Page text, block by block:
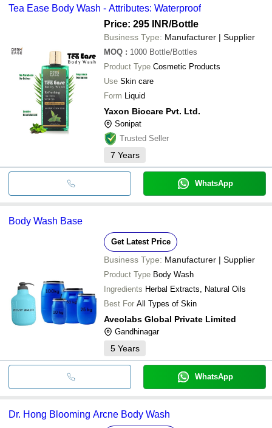
Tea Ease Body Wash - Attributes: Waterproof
Price: 295 INR/Bottle
Business Type: Manufacturer | Supplier
MOQ : 1000 Bottle/Bottles
Product Type Cosmetic Products
Use Skin care
Form Liquid
Yaxon Biocare Pvt. Ltd.
Sonipat
Trusted Seller
7 Years
WhatsApp
Body Wash Base
Get Latest Price
Business Type: Manufacturer | Supplier
Product Type Body Wash
Ingredients Herbal Extracts, Natural Oils
Best For All Types of Skin
Aveolabs Global Private Limited
Gandhinagar
5 Years
WhatsApp
Dr. Hong Blooming Arcne Body Wash